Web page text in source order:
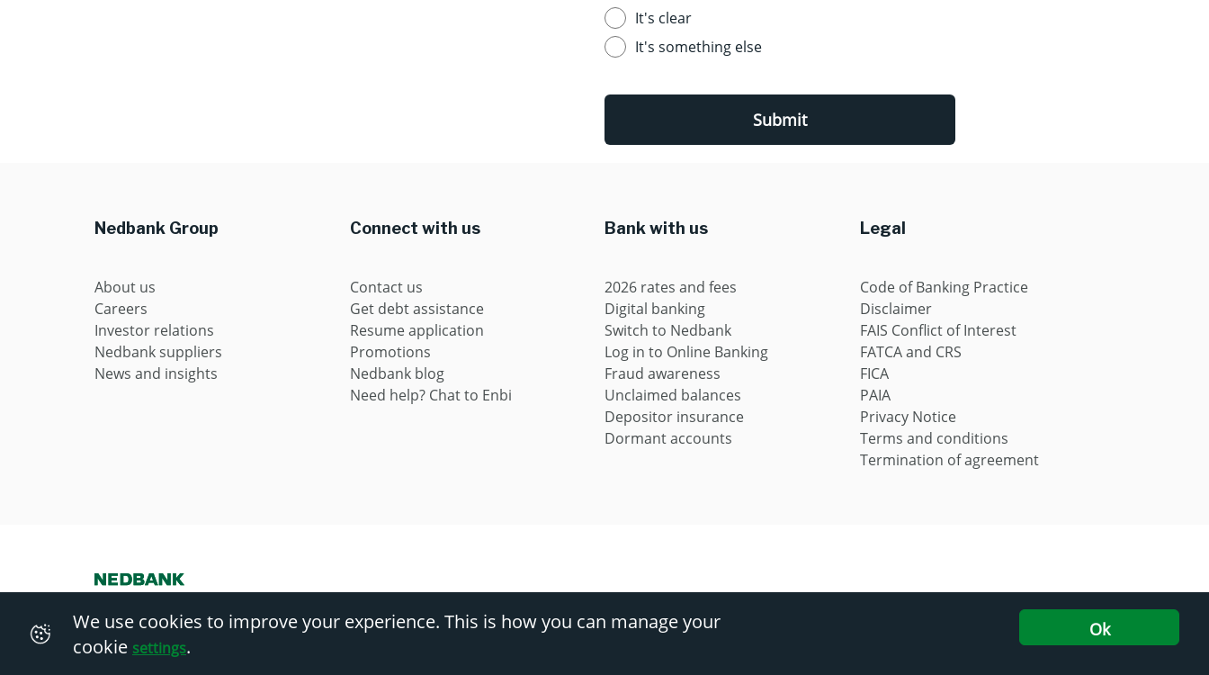
It's clear
It's something else
Submit
Nedbank Group Connect with us Bank with us Legal
About us
Careers
Investor relations
Nedbank suppliers
News and insights
Contact us
Get debt assistance
Resume application
Promotions
Nedbank blog
Need help? Chat to Enbi
2026 rates and fees
Digital banking
Switch to Nedbank
Log in to Online Banking
Fraud awareness
Unclaimed balances
Depositor insurance
Dormant accounts
Code of Banking Practice
Disclaimer
FAIS Conflict of Interest
FATCA and CRS
FICA
PAIA
Privacy Notice
Terms and conditions
Termination of agreement
Nedbank Ltd Reg No 1951/000009/06. Licensed financial services provider (FSP9363) and registered credit provider (NCRCP16)
We use cookies to improve your experience. This is how you can manage your
cookie settings.
Ok